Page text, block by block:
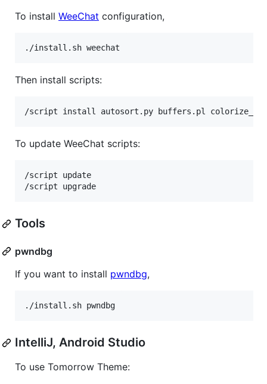
To install WeeChat configuration,
./install.sh weechat
Then install scripts:
To update WeeChat scripts:
/script update
Tools
pwndbg
If you want to install pwndbg,
./install.sh pwndbg
IntelliJ, Android Studio
To use Tomorrow Theme: